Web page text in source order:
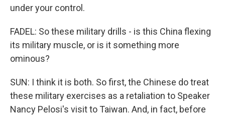
under your control.
FADEL: So these military drills - is this China flexing
its military muscle, or is it something more
ominous?
SUN: I think it is both. So first, the Chinese do treat
these military exercises as a retaliation to Speaker
Nancy Pelosi's visit to Taiwan. And, in fact, before